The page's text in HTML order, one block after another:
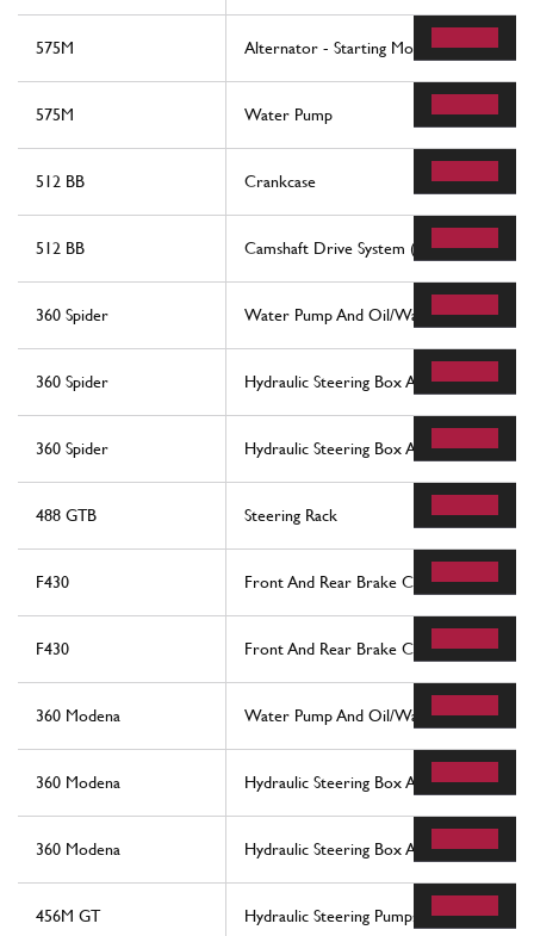
575M Alternator - Starting Motor - Air
575M Water Pump
512 BB Crankcase
512 BB Camshaft Drive System (Belts)
360 Spider Water Pump And Oil/Water Heat
360 Spider Hydraulic Steering Box And Serpentine
360 Spider Hydraulic Steering Box And Serpentine
488 GTB Steering Rack
F430 Front And Rear Brake Callipers
F430 Front And Rear Brake Callipers
360 Modena Water Pump And Oil/Water Heat
360 Modena Hydraulic Steering Box And Serpentine
360 Modena Hydraulic Steering Box And Serpentine
456M GT Hydraulic Steering Pumps